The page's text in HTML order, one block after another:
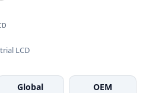
LCD
Global OEM